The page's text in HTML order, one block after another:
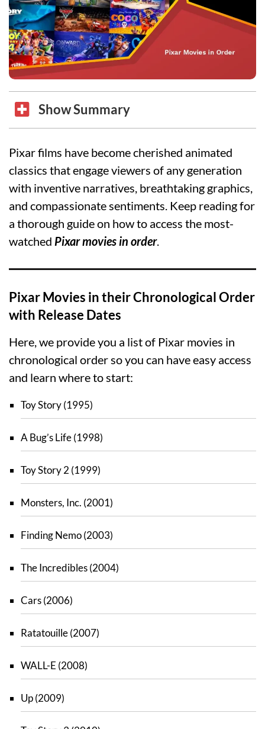
Show Summary
Pixar films have become cherished animated
classics that engage viewers of any generation
with inventive narratives, breathtaking graphics,
and compassionate sentiments. Keep reading for
a thorough guide on how to access the most-
watched Pixar movies in order.
Pixar Movies in their Chronological Order
with Release Dates
Here, we provide you a list of Pixar movies in
chronological order so you can have easy access
and learn where to start:
Toy Story (1995)
A Bug’s Life (1998)
Toy Story 2 (1999)
Monsters, Inc. (2001)
Finding Nemo (2003)
The Incredibles (2004)
Cars (2006)
Ratatouille (2007)
WALL-E (2008)
Up (2009)